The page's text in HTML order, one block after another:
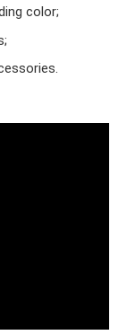
color;